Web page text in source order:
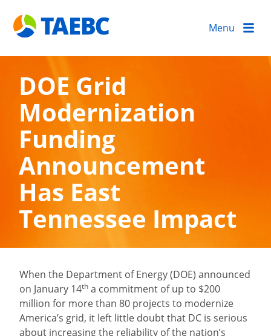
Menu
DOE Grid
Modernization
Funding
Announcement
Has East
Tennessee Impact
When the Department of Energy (DOE) announced
on January 14th a commitment of up to $200
million for more than 80 projects to modernize
America’s grid, it left little doubt that DC is serious
about increasing the reliability of the nation’s